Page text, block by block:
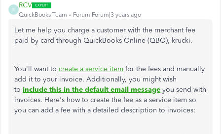
R
RCV
QuickBooks Team Forum|Forum|3 years ago
Let me help you charge a customer with the merchant fee
paid by card through QuickBooks Online (QBO), krucki.
You'll want to create a service item for the fees and manually
add it to your invoice. Additionally, you might wish
to include this in the default email message you send with
invoices. Here's how to create the fee as a service item so
you can add a fee with a detailed description to invoices: